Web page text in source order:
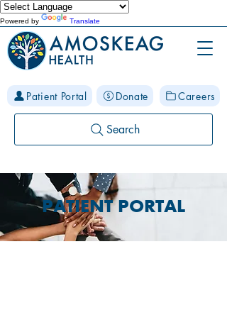
Powered by Translate
Patient Portal Donate Careers
Search
PATIENT PORTAL